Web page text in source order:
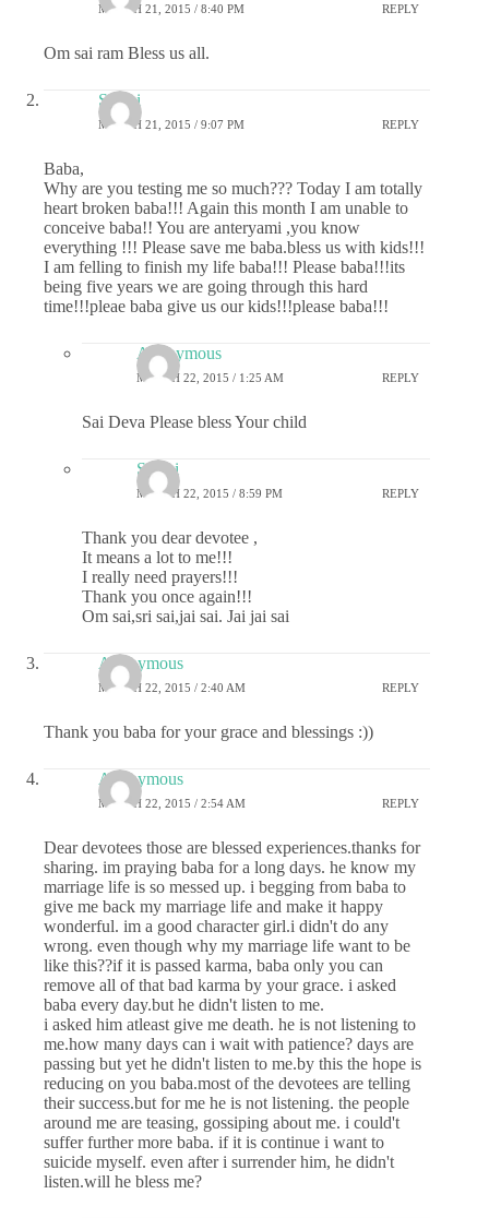
MARCH 21, 2015 / 8:40 PM REPLY
Om sai ram Bless us all.
Sri sai
MARCH 21, 2015 / 9:07 PM REPLY
Baba,
Why are you testing me so much??? Today I am totally
heart broken baba!!! Again this month I am unable to
conceive baba!! You are anteryami ,you know
everything !!! Please save me baba.bless us with kids!!!
I am felling to finish my life baba!!! Please baba!!!its
being five years we are going through this hard
time!!!pleae baba give us our kids!!!please baba!!!
Anonymous
MARCH 22, 2015 / 1:25 AM REPLY
Sai Deva Please bless Your child
Sri sai
MARCH 22, 2015 / 8:59 PM REPLY
Thank you dear devotee ,
It means a lot to me!!!
I really need prayers!!!
Thank you once again!!!
Om sai,sri sai,jai sai. Jai jai sai
Anonymous
MARCH 22, 2015 / 2:40 AM REPLY
Thank you baba for your grace and blessings :))
Anonymous
MARCH 22, 2015 / 2:54 AM REPLY
Dear devotees those are blessed experiences.thanks for
sharing. im praying baba for a long days. he know my
marriage life is so messed up. i begging from baba to
give me back my marriage life and make it happy
wonderful. im a good character girl.i didn't do any
wrong. even though why my marriage life want to be
like this??if it is passed karma, baba only you can
remove all of that bad karma by your grace. i asked
baba every day.but he didn't listen to me.
i asked him atleast give me death. he is not listening to
me.how many days can i wait with patience? days are
passing but yet he didn't listen to me.by this the hope is
reducing on you baba.most of the devotees are telling
their success.but for me he is not listening. the people
around me are teasing, gossiping about me. i could't
suffer further more baba. if it is continue i want to
suicide myself. even after i surrender him, he didn't
listen.will he bless me?